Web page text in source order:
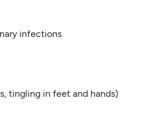
infections
tingling in feet and hands)